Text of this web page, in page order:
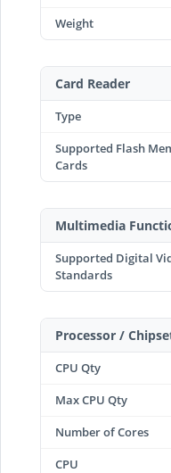
Weight
Card Reader
Type
Supported Flash
Cards
Multimedia
Supported Digital
Standards
Processor /
CPU Qty
Max CPU Qty
Number of Cores
CPU